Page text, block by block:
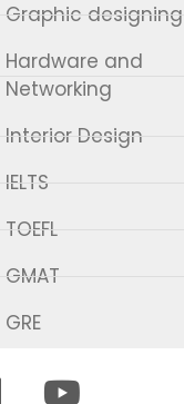
Graphic designing
Hardware and
Networking
Interior Design
IELTS
TOEFL
GMAT
GRE